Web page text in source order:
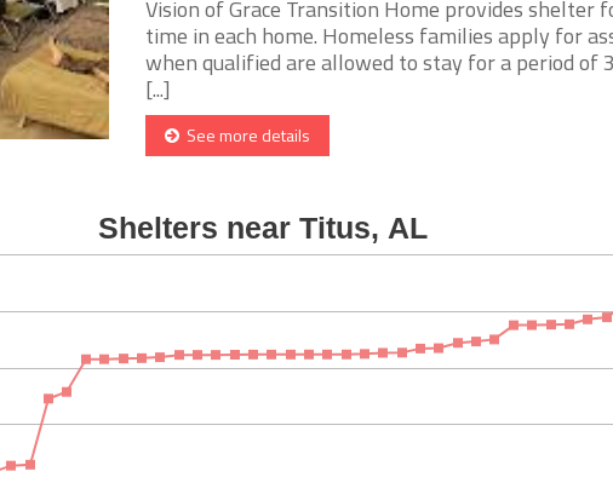
Vision of Grace Transition Home provides shelter
time in each home. Homeless families apply for
when qualified are allowed to stay for a period of
[...]
See more details